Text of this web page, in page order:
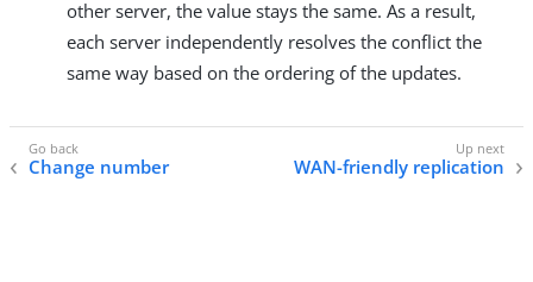
other server, the value stays the same. As a result,
each server independently resolves the conflict the
same way based on the ordering of the updates.
Change number WAN-friendly replication